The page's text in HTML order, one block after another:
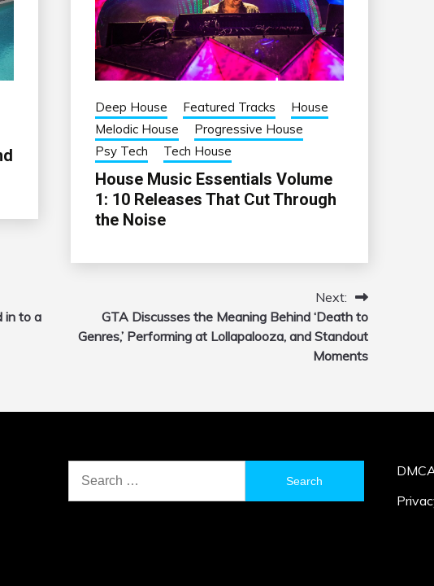
Deep House Featured Tracks
House
Melodic House
Progressive House
Psy Tech
Tech House
House Music Essentials Volume
1: 10 Releases That Cut Through
the Noise
in to a
Next:
GTA Discusses the Meaning Behind ‘Death to
Genres,’ Performing at Lollapalooza, and Standout
Moments
for: